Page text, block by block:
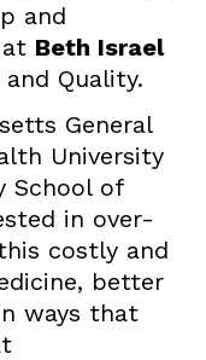
and
Beth Israel
Quality.
General
University
School of
in over-
costly and
better
ways that